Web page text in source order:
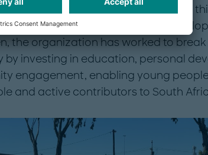
and whose parents transformed
to reconciliation and youth
the organization has worked to
by investing in education, personal
engagement, enabling young
and active contributors to South